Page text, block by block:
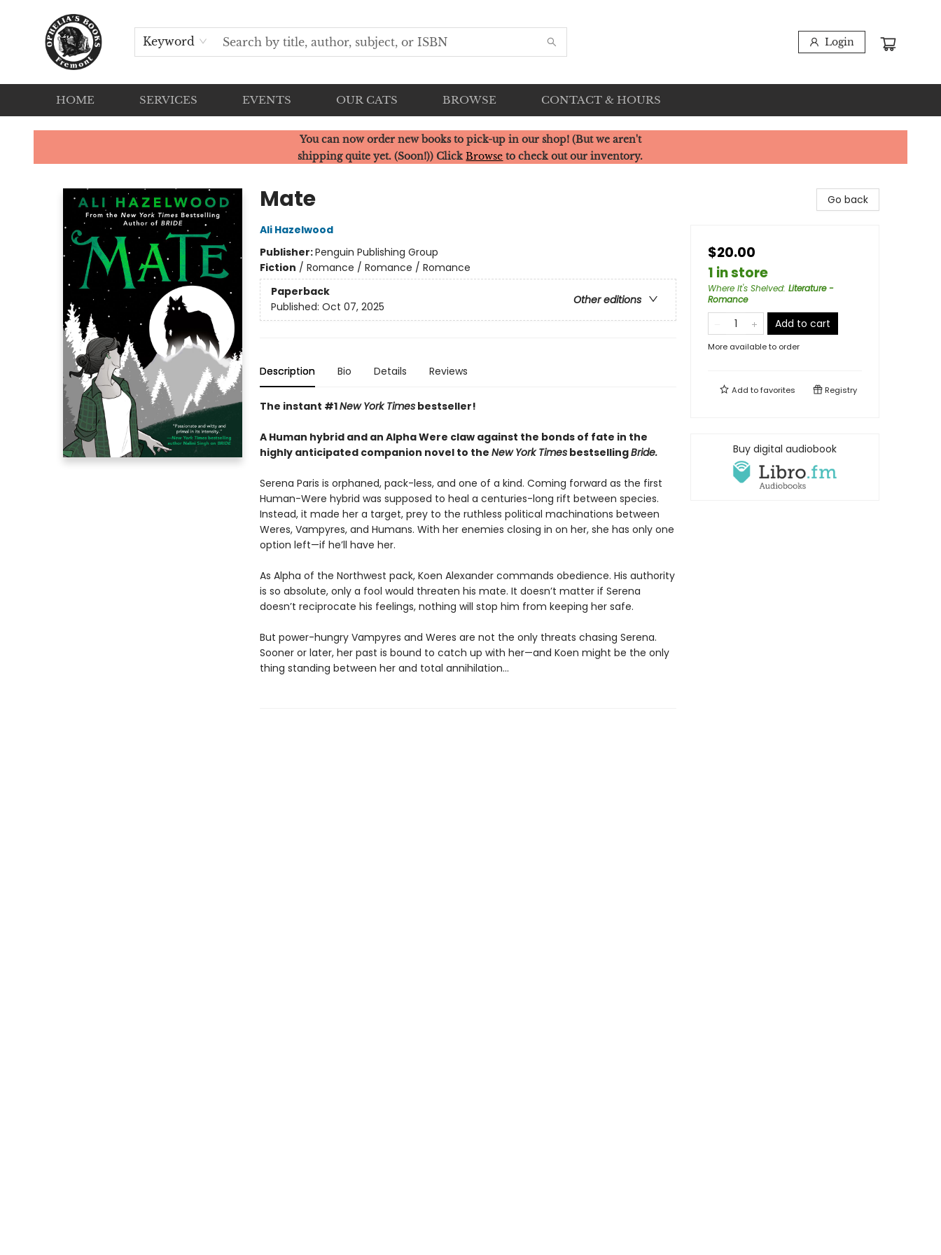
Keyword Login
HOME SERVICES EVENTS OUR CATS BROWSE CONTACT & HOURS
Ophelia's Books
You can now order new books to pick-up in our shop! (But we aren't
shipping quite yet. (Soon!)) ClickBrowse to check out our inventory.
Mate
Ali Hazelwood
Publisher:Penguin Publishing Group
Fiction / Romance / Romance / Romance
Paperback
Other editions
Published: Oct 07, 2025
Description Bio Details Reviews
The instant #1New York Timesbestseller!
A Human hybrid and an Alpha Were claw against the bonds of fate in the
highly anticipated companion novel to the New York TimesbestsellingBride.
Serena Paris is orphaned, pack-less, and one of a kind. Coming forward as the first
Human-Were hybrid was supposed to heal a centuries-long rift between species.
Instead, it made her a target, prey to the ruthless political machinations between
Weres, Vampyres, and Humans. With her enemies closing in on her, she has only one
option left—if he’ll have her.
As Alpha of the Northwest pack, Koen Alexander commands obedience. His authority
is so absolute, only a fool would threaten his mate. It doesn’t matter if Serena
doesn’t reciprocate his feelings, nothing will stop him from keeping her safe.
But power-hungry Vampyres and Weres are not the only threats chasing Serena.
Sooner or later, her past is bound to catch up with her—and Koen might be the only
thing standing between her and total annihilation…
Go back
$20.00
1 in store
Where It's Shelved: Literature -
Romance
Add to cart
More available to order
Add tofavorites Registry
Buy digital audiobook